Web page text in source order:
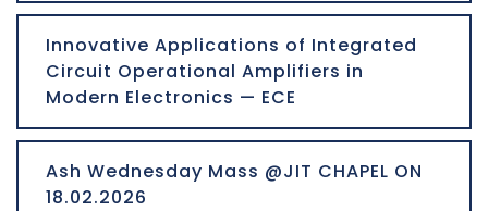
Innovative Applications of Integrated
Circuit Operational Amplifiers in
Modern Electronics — ECE
Ash Wednesday Mass @JIT CHAPEL ON
18.02.2026